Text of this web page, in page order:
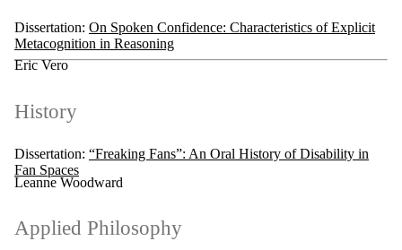
Dissertation: On Spoken Confidence: Characteristics of Explicit
Metacognition in Reasoning
Eric Vero
History
Dissertation: “Freaking Fans”: An Oral History of Disability in
Fan Spaces
Leanne Woodward
Applied Philosophy